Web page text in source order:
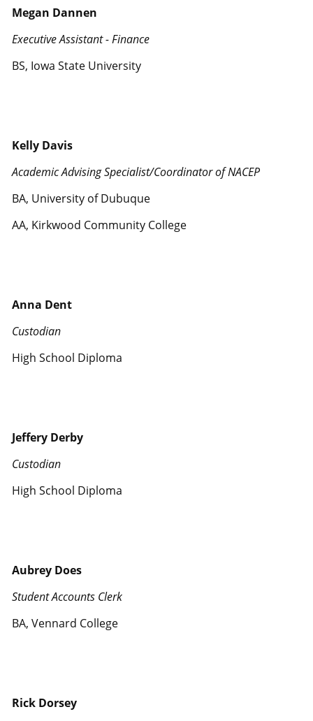
Megan Dannen
Executive Assistant - Finance
BS, Iowa State University
Kelly Davis
Academic Advising Specialist/Coordinator of NACEP
BA, University of Dubuque
AA, Kirkwood Community College
Anna Dent
Custodian
High School Diploma
Jeffery Derby
Custodian
High School Diploma
Aubrey Does
Student Accounts Clerk
BA, Vennard College
Rick Dorsey